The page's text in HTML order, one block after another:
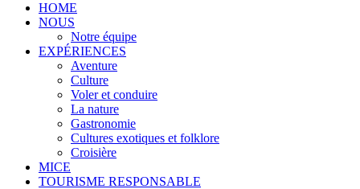
HOME
NOUS
Notre équipe
EXPÉRIENCES
Aventure
Culture
Voler et conduire
La nature
Gastronomie
Cultures exotiques et folklore
Croisière
MICE
TOURISME RESPONSABLE